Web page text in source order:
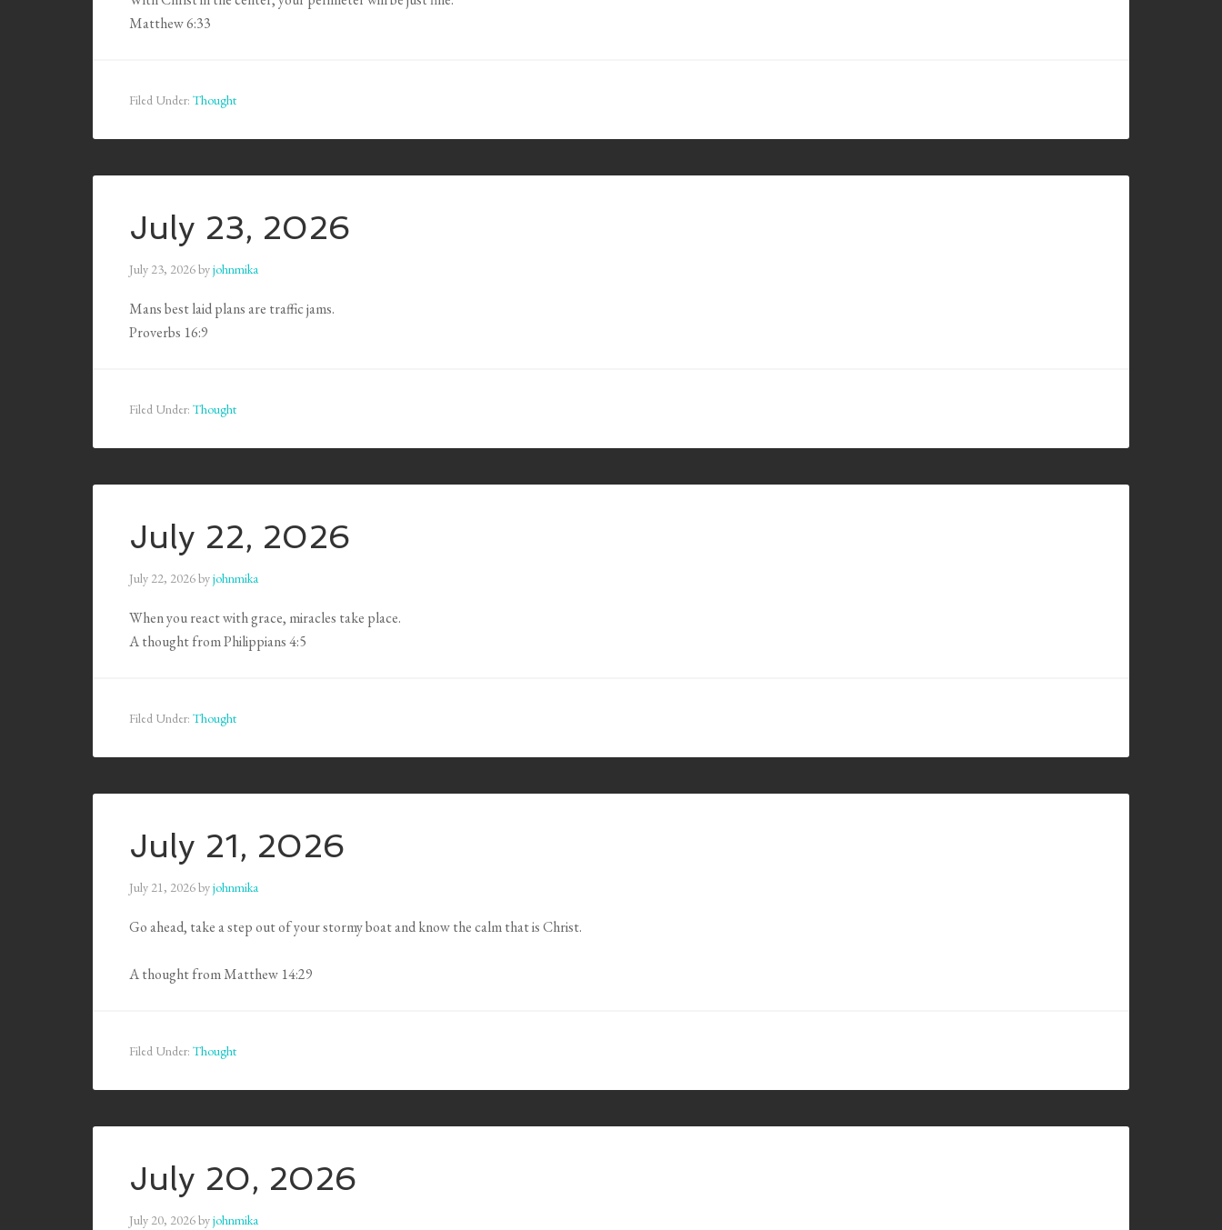
Matthew 6:33
Filed Under: Thought
July 23, 2026
July 23, 2026byjohnmika
Mans best laid plans are traffic jams.
Proverbs 16:9
Filed Under: Thought
July 22, 2026
July 22, 2026byjohnmika
When you react with grace, miracles take place.
A thought from Philippians 4:5
Filed Under: Thought
July 21, 2026
July 21, 2026byjohnmika
Go ahead, take a step out of your stormy boat and know the calm that is Christ.
A thought from Matthew 14:29
Filed Under: Thought
July 20, 2026
July 20, 2026byjohnmika